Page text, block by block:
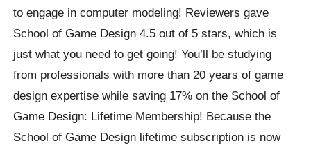
to engage in computer modeling! Reviewers gave
School of Game Design 4.5 out of 5 stars, which is
just what you need to get going! You’ll be studying
from professionals with more than 20 years of game
design expertise while saving 17% on the School of
Game Design: Lifetime Membership! Because the
School of Game Design lifetime subscription is now